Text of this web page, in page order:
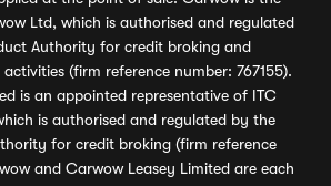
Ltd, which is authorised and regulated
Authority for credit broking and
(firm reference number: 767155).
is an appointed representative of ITC
is authorised and regulated by the
for credit broking (firm reference
and Carwow Leasey Limited are each